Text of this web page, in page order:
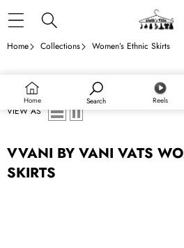
Home Search Reels
Home Collections Women’s Ethnic Skirts
VIEW AS
VVANI BY VANI VATS
SKIRTS